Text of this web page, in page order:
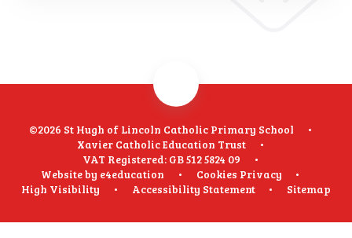
©2026 St Hugh of Lincoln Catholic Primary School
•
Xavier Catholic Education Trust
•
VAT Registered: GB 512 5824 09
•
Website by e4education • Cookies Privacy
•
High Visibility
• Accessibility Statement • Sitemap